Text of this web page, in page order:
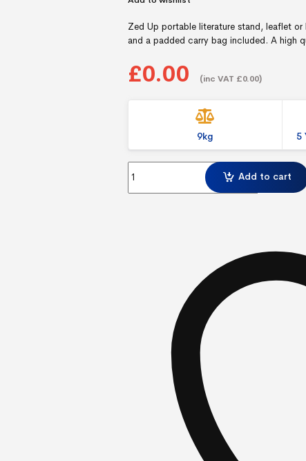
Zed Up portable literature stand, leaflet
and a padded carry bag included. A high
£0.00 (inc VAT £0.00)
9kg 5
Zed Up A4 Literature Holder quantity
Add to cart